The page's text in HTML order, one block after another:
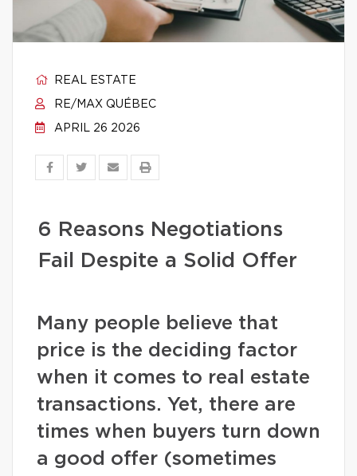
REAL ESTATE
RE/MAX QUÉBEC
APRIL 26 2026
6 Reasons Negotiations
Fail Despite a Solid Offer
Many people believe that
price is the deciding factor
when it comes to real estate
transactions. Yet, there are
times when buyers turn down
a good offer (sometimes